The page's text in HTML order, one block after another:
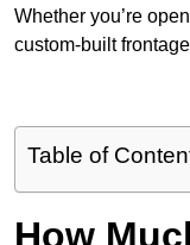
Whether you’re
custom-built
Table of
How